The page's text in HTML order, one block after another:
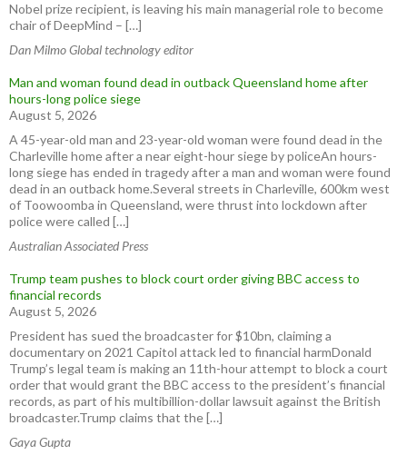
Nobel prize recipient, is leaving his main managerial role to become
chair of DeepMind – […]
Dan Milmo Global technology editor
Man and woman found dead in outback Queensland home after
hours-long police siege
August 5, 2026
A 45-year-old man and 23-year-old woman were found dead in the
Charleville home after a near eight-hour siege by policeAn hours-
long siege has ended in tragedy after a man and woman were found
dead in an outback home.Several streets in Charleville, 600km west
of Toowoomba in Queensland, were thrust into lockdown after
police were called […]
Australian Associated Press
Trump team pushes to block court order giving BBC access to
financial records
August 5, 2026
President has sued the broadcaster for $10bn, claiming a
documentary on 2021 Capitol attack led to financial harmDonald
Trump’s legal team is making an 11th-hour attempt to block a court
order that would grant the BBC access to the president’s financial
records, as part of his multibillion-dollar lawsuit against the British
broadcaster.Trump claims that the […]
Gaya Gupta